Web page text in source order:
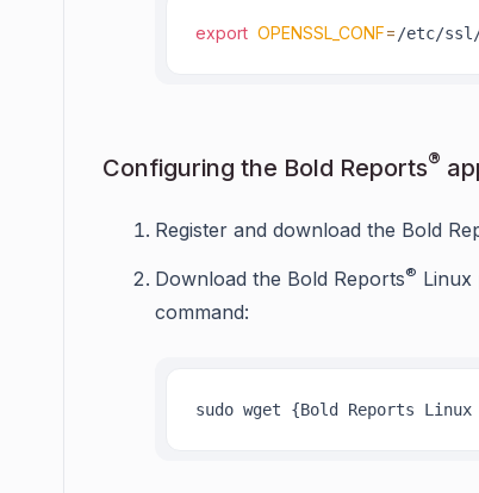
export OPENSSL_CONF= /etc/
Configuring the Bold Reports®
Register and download the Bold
Download the Bold Reports® Linux
command:
sudo wget {Bold Reports